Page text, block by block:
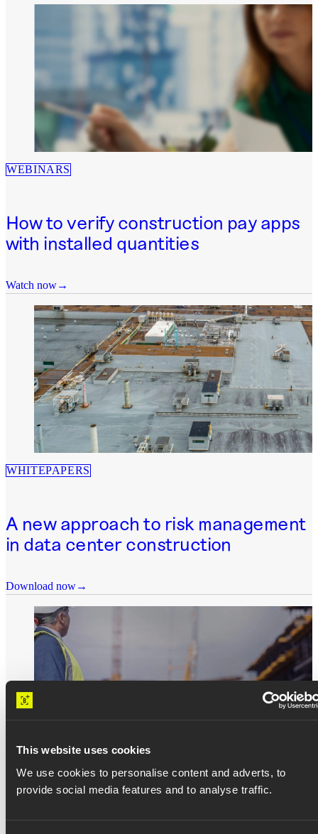
This website uses cookies
We use cookies to personalise content and adverts, to
provide social media features and to analyse traffic.
WEBINARS
How to verify construction pay apps
with installed quantities
Watch now
WHITEPAPERS
A new approach to risk management
in data center construction
Download now
WHITEPAPERS
A construction company’s guide to